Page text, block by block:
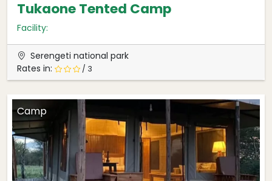
Tukaone Tented Camp
Facility:
Serengeti national park
Rates in:
/ 3
Camp